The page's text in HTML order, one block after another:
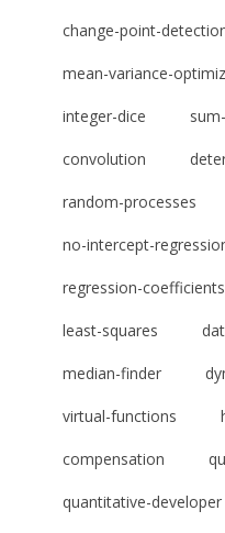
change-point-
mean-variance-
integer-dice
convolution
random-processes
no-intercept-
regression-coefficients
least-squares
median-finder
virtual-functions
compensation
quantitative-developer